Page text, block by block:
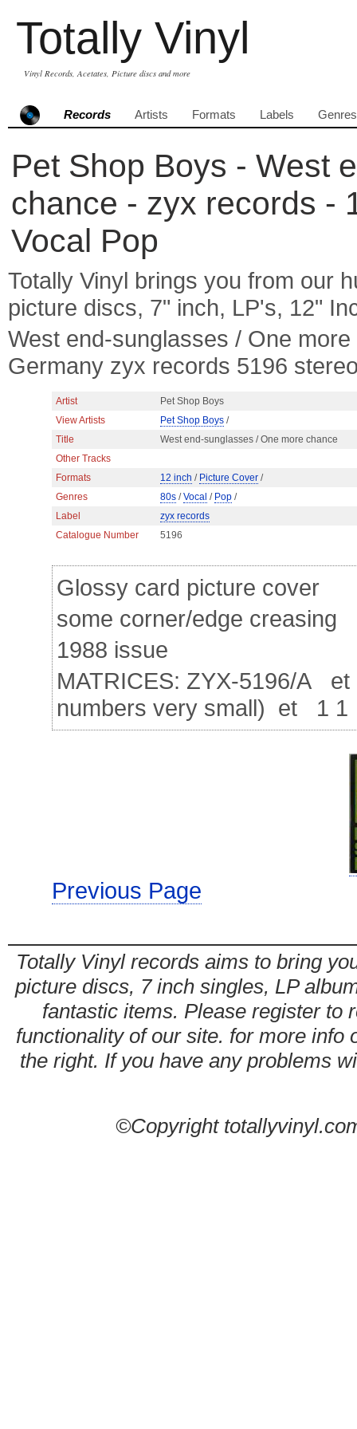
Totally Vinyl
Vinyl Records, Acetates, Picture discs and more
Records Artists Formats Labels Genres
Pet Shop Boys - West
chance - zyx records -
Vocal Pop
Totally Vinyl brings you from our
picture discs, 7" inch, LP's, 12"
West end-sunglasses / One
Germany zyx records 5196
Artist
Pet Shop Boys
View Artists
Pet Shop Boys /
Title
West end-sunglasses / One more chance
Other Tracks
Formats
12 inch / Picture Cover /
Genres
80s /Vocal / Pop /
Label
zyx records
Catalogue Number
5196
Glossy card picture cover
some corner/edge creasing
1988 issue
MATRICES: ZYX-5196/A
numbers very small) et 1 1
Previous Page
Totally Vinyl records aims to bring
picture discs, 7 inch singles, LP
fantastic items. Please register to
functionality of our site. for more info
the right. If you have any problems
©Copyright